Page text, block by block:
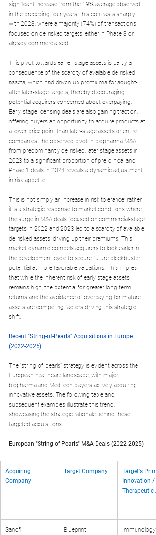
significant increase from the 19% average observed
in the preceding four years.This contrasts sharply
with 2023, where a majority (74%) of transactions
focused on de-risked targets, either in Phase 3 or
already commercialised.
This pivot towards earlier-stage assets is partly a
consequence of the scarcity of available de-risked
assets, which had driven up premiums for sought-
after later-stage targets, thereby discouraging
potential acquirers concerned about overpaying.
Early-stage licensing deals are also gaining traction,
offering buyers an opportunity to acquire products at
a lower price point than later-stage assets or entire
companies.The observed pivot in biopharma M&A
from predominantly de-risked, later-stage assets in
2023 to a significant proportion of pre-clinical and
Phase 1 deals in 2024 reveals a dynamic adjustment
in risk appetite.
This is not simply an increase in risk tolerance; rather,
it is a strategic response to market conditions where
the surge in M&A deals focused on commercial-stage
targets in 2022 and 2023 led to a scarcity of available
de-risked assets, driving up their premiums. This
market dynamic compels acquirers to look earlier in
the development cycle to secure future blockbuster
potential at more favorable valuations. This implies
that while the inherent risk of early-stage assets
remains high, the potential for greater long-term
returns and the avoidance of overpaying for mature
assets are compelling factors driving this strategic
shift.
Recent "String-of-Pearls" Acquisitions in Europe
(2022-2025)
The "string-of-pearls" strategy is evident across the
European healthcare landscape, with major
biopharma and MedTech players actively acquiring
innovative assets. The following table and
subsequent examples illustrate this trend,
showcasing the strategic rationale behind these
targeted acquisitions.
European "String-of-Pearls" M&A Deals (2022-2025)
Acquiring
Company
Target Company
Target's
Innovation /
Therapeutic
Sanofi
Blueprint
Immunology